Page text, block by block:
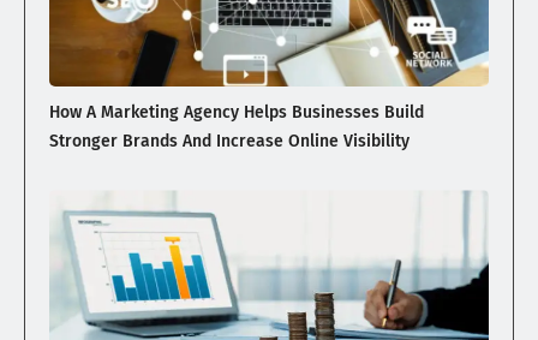
How A Marketing Agency Helps Businesses Build
Stronger Brands And Increase Online Visibility